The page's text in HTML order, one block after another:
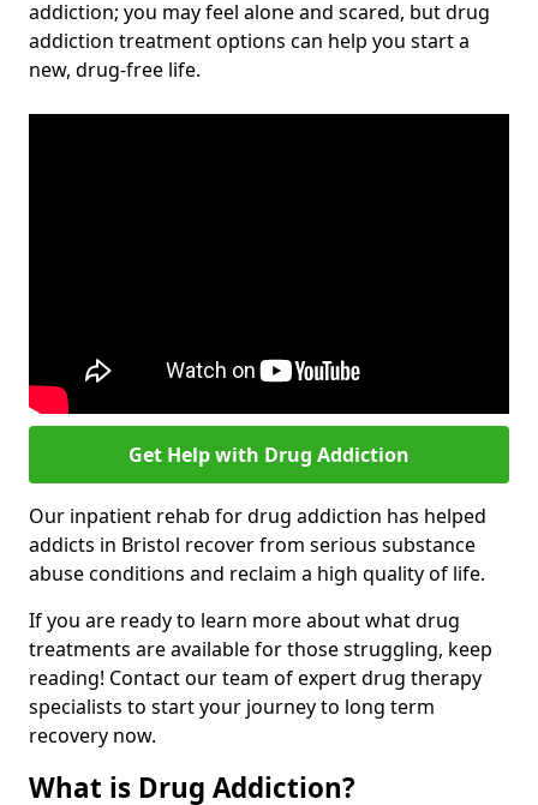
addiction; you may feel alone and scared, but drug
addiction treatment options can help you start a
new, drug-free life.
Get Help with Drug Addiction
Our inpatient rehab for drug addiction has helped
addicts in Bristol recover from serious substance
abuse conditions and reclaim a high quality of life.
If you are ready to learn more about what drug
treatments are available for those struggling, keep
reading! Contact our team of expert drug therapy
specialists to start your journey to long term
recovery now.
What is Drug Addiction?